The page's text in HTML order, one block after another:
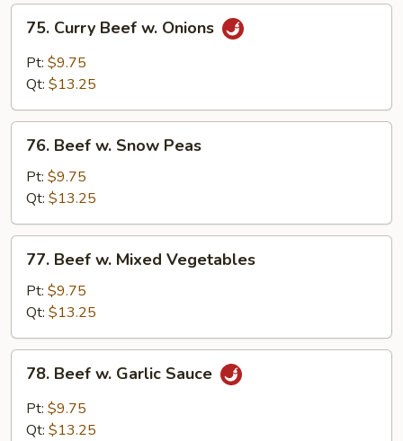
Curry
Beef
75. Curry Beef w. Onions
Pt: $9.75
Qt: $13.25
Beef
Snow
Peas
76. Beef w. Snow Peas
Pt: $9.75
Qt: $13.25
Beef
Mixed
Vegetables
77. Beef w. Mixed Vegetables
Pt: $9.75
Qt: $13.25
Beef
Garlic
78. Beef w. Garlic Sauce
Pt: $9.75
Qt: $13.25